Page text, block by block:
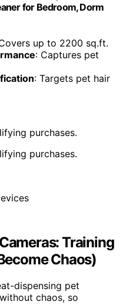
for Bedroom, Dorm
up to 2200 sq.ft.
: Captures pet
: Targets pet hair
purchases.
purchases.
Training
Chaos)
dispensing pet
chaos, so